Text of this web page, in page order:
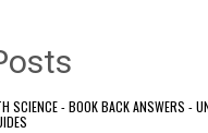
SCIENCE - BOOK BACK ANSWERS -